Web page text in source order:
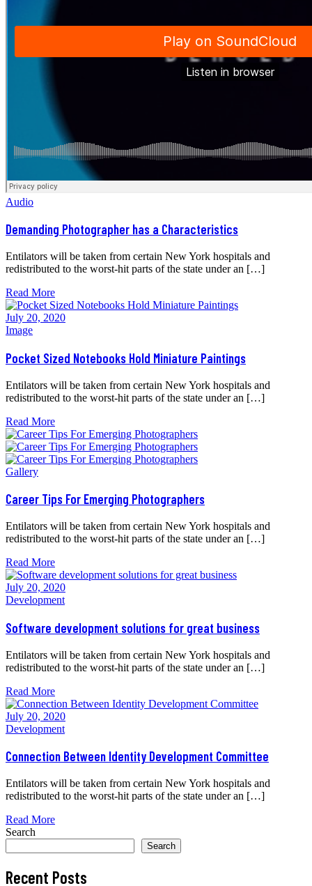
Audio
Demanding Photographer has a Characteristics
Entilators will be taken from certain New York hospitals and
redistributed to the worst-hit parts of the state under an […]
Read More
July 20, 2020
Image
Pocket Sized Notebooks Hold Miniature Paintings
Entilators will be taken from certain New York hospitals and
redistributed to the worst-hit parts of the state under an […]
Read More
Gallery
Career Tips For Emerging Photographers
Entilators will be taken from certain New York hospitals and
redistributed to the worst-hit parts of the state under an […]
Read More
July 20, 2020
Development
Software development solutions for great business
Entilators will be taken from certain New York hospitals and
redistributed to the worst-hit parts of the state under an […]
Read More
July 20, 2020
Development
Connection Between Identity Development Committee
Entilators will be taken from certain New York hospitals and
redistributed to the worst-hit parts of the state under an […]
Read More
Search
Search
Recent Posts